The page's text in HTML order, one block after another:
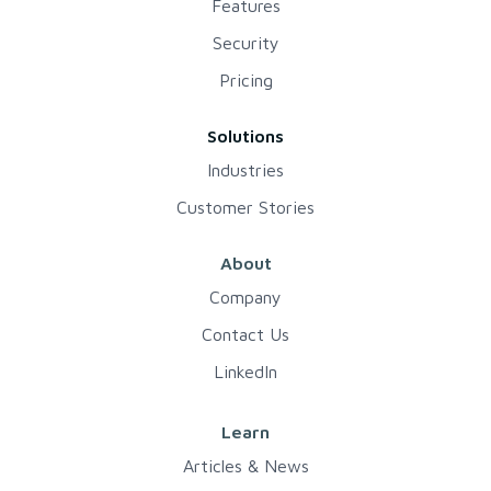
Features
Security
Pricing
Solutions
Industries
Customer Stories
About
Company
Contact Us
LinkedIn
Learn
Articles & News